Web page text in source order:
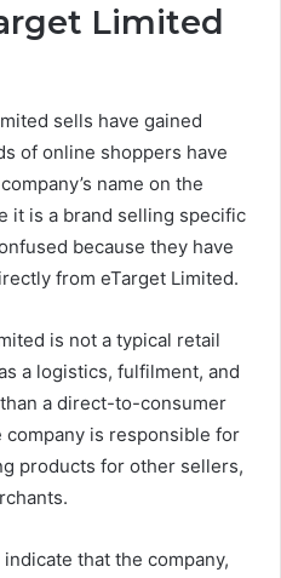
Limited
sells have gained
of online shoppers have
name on the
it is a brand selling specific
because they have
from eTarget Limited.
is not a typical retail
a logistics, fulfilment, and
a direct-to-consumer
is responsible for
products for other sellers,
that the company,